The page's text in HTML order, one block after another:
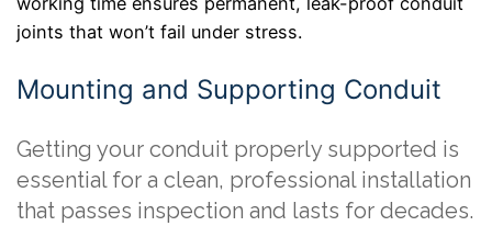
joints that won’t fail under stress.
Mounting and Supporting Conduit
Getting your conduit properly supported is
essential for a clean, professional installation
that passes inspection and lasts for decades.